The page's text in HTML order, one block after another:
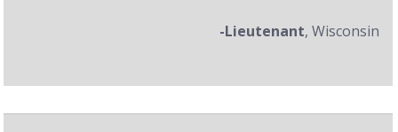
-Lieutenant, Wisconsin